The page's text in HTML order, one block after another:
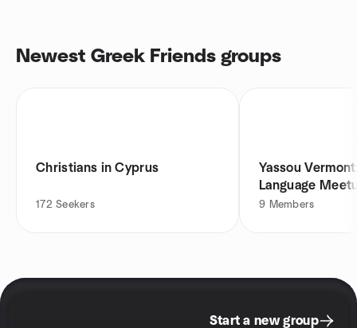
Newest Greek Friends groups
Christians in Cyprus
172 Seekers
Yassou
Language
9 Members
Start a new group